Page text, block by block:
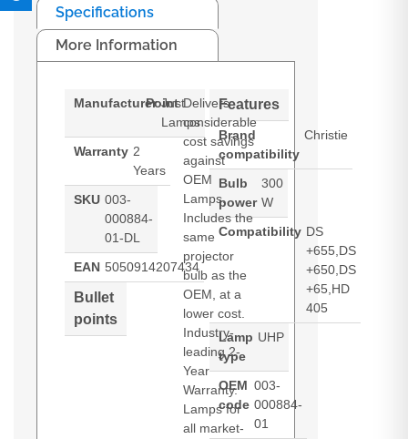
Specifications
More Information
Manufacturer Just
Lamps
Warranty 2
Years
SKU 003-
000884-
01-DL
EAN 5050914207434
Bullet
points
Point Delivers
considerable
cost savings
against
OEM
Lamps.
Includes the
same
projector
bulb as the
OEM, at a
lower cost.
Industry-
leading 2-
Year
Warranty.
Lamps for
all market-
Features
Brand
compatibility
Christie
Bulb
power
300
W
Compatibility DS
+655,DS
+650,DS
+65,HD
405
Lamp
type
UHP
OEM
code
003-
000884-
01